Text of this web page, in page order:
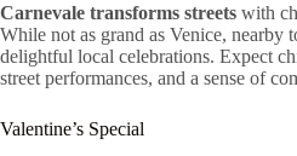
Carnevale transforms streets with
While not as grand as Venice, nearby
delightful local celebrations. Expect
street performances, and a sense of
Valentine’s Special